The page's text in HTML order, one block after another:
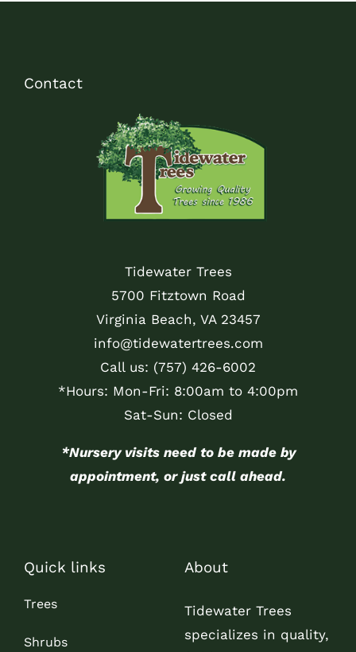
Contact
Tidewater Trees
5700 Fitztown Road
Virginia Beach, VA 23457
info@tidewatertrees.com
Call us: (757) 426-6002
*Hours: Mon-Fri: 8:00am to 4:00pm
Sat-Sun: Closed
*Nursery visits need to be made by
appointment, or just call ahead.
Quick links
Trees
Shrubs
About
Tidewater Trees
specializes in quality,